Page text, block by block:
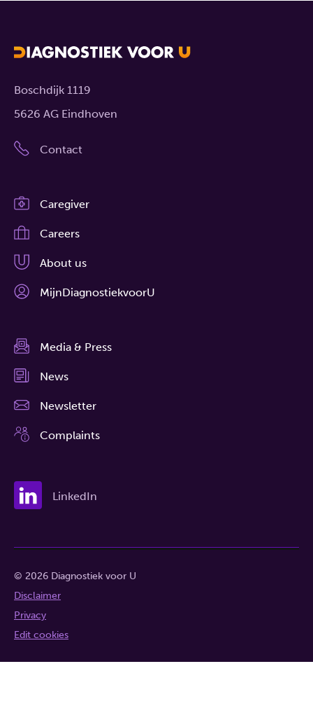
Boschdijk 1119
5626 AG Eindhoven
Contact
Caregiver
Careers
About us
MijnDiagnostiekvoorU
Media & Press
News
Newsletter
Complaints
LinkedIn
© 2026 Diagnostiek voor U
Disclaimer
Privacy
Edit cookies